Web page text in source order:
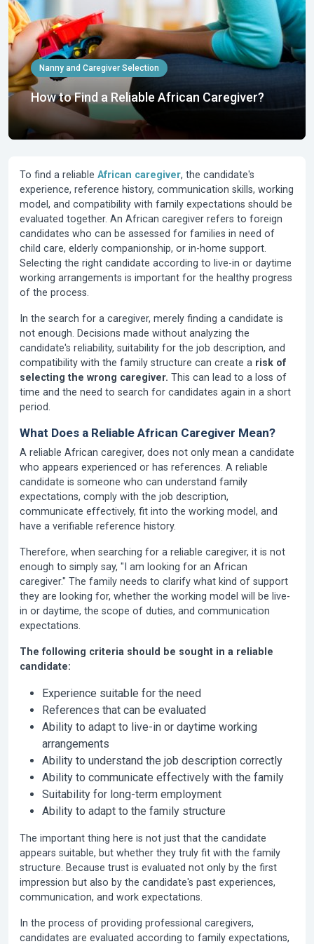
Nanny and Caregiver Selection
How to Find a Reliable African Caregiver?
To find a reliable African caregiver, the candidate's
experience, reference history, communication skills, working
model, and compatibility with family expectations should be
evaluated together. An African caregiver refers to foreign
candidates who can be assessed for families in need of
child care, elderly companionship, or in-home support.
Selecting the right candidate according to live-in or daytime
working arrangements is important for the healthy progress
of the process.
In the search for a caregiver, merely finding a candidate is
not enough. Decisions made without analyzing the
candidate's reliability, suitability for the job description, and
compatibility with the family structure can create a risk of
selecting the wrong caregiver. This can lead to a loss of
time and the need to search for candidates again in a short
period.
What Does a Reliable African Caregiver Mean?
A reliable African caregiver, does not only mean a candidate
who appears experienced or has references. A reliable
candidate is someone who can understand family
expectations, comply with the job description,
communicate effectively, fit into the working model, and
have a verifiable reference history.
Therefore, when searching for a reliable caregiver, it is not
enough to simply say, "I am looking for an African
caregiver." The family needs to clarify what kind of support
they are looking for, whether the working model will be live-
in or daytime, the scope of duties, and communication
expectations.
The following criteria should be sought in a reliable
candidate:
Experience suitable for the need
References that can be evaluated
Ability to adapt to live-in or daytime working
arrangements
Ability to understand the job description correctly
Ability to communicate effectively with the family
Suitability for long-term employment
Ability to adapt to the family structure
The important thing here is not just that the candidate
appears suitable, but whether they truly fit with the family
structure. Because trust is evaluated not only by the first
impression but also by the candidate's past experiences,
communication, and work expectations.
In the process of providing professional caregivers,
candidates are evaluated according to family expectations,